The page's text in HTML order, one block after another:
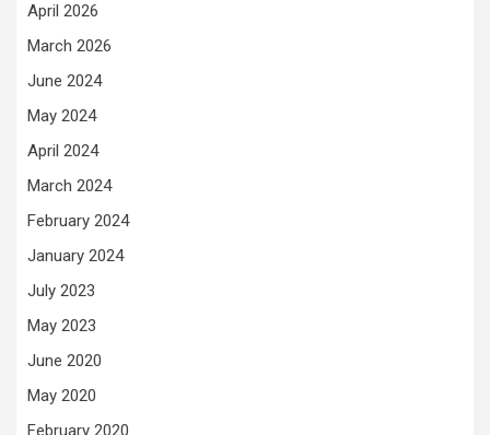
April 2026
March 2026
June 2024
May 2024
April 2024
March 2024
February 2024
January 2024
July 2023
May 2023
June 2020
May 2020
February 2020